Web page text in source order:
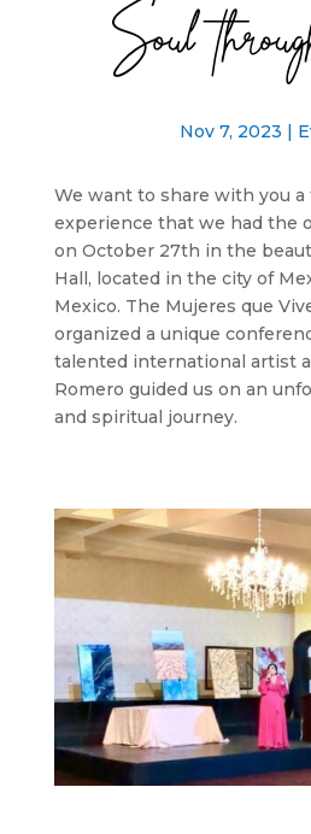
Soul
Nov 7, 2023
We want to share with you
experience that we had the
on October 27th in the
Hall, located in the city of
Mexico. The Mujeres que
organized a unique
talented international artist
Romero guided us on an
and spiritual journey.